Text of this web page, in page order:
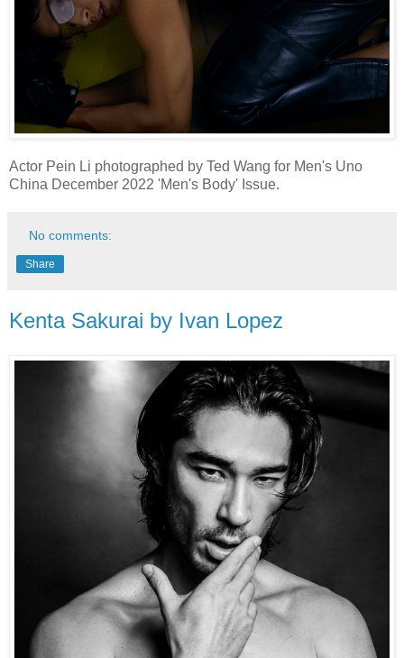
Actor Pein Li photographed by Ted Wang for Men's Uno
China December 2022 'Men's Body' Issue.
No comments:
Share
Kenta Sakurai by Ivan Lopez